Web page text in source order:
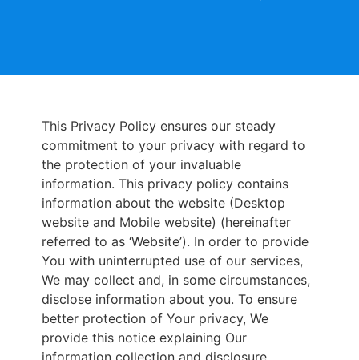
This Privacy Policy ensures our steady
commitment to your privacy with regard to
the protection of your invaluable
information. This privacy policy contains
information about the website (Desktop
website and Mobile website) (hereinafter
referred to as ‘Website’). In order to provide
You with uninterrupted use of our services,
We may collect and, in some circumstances,
disclose information about you. To ensure
better protection of Your privacy, We
provide this notice explaining Our